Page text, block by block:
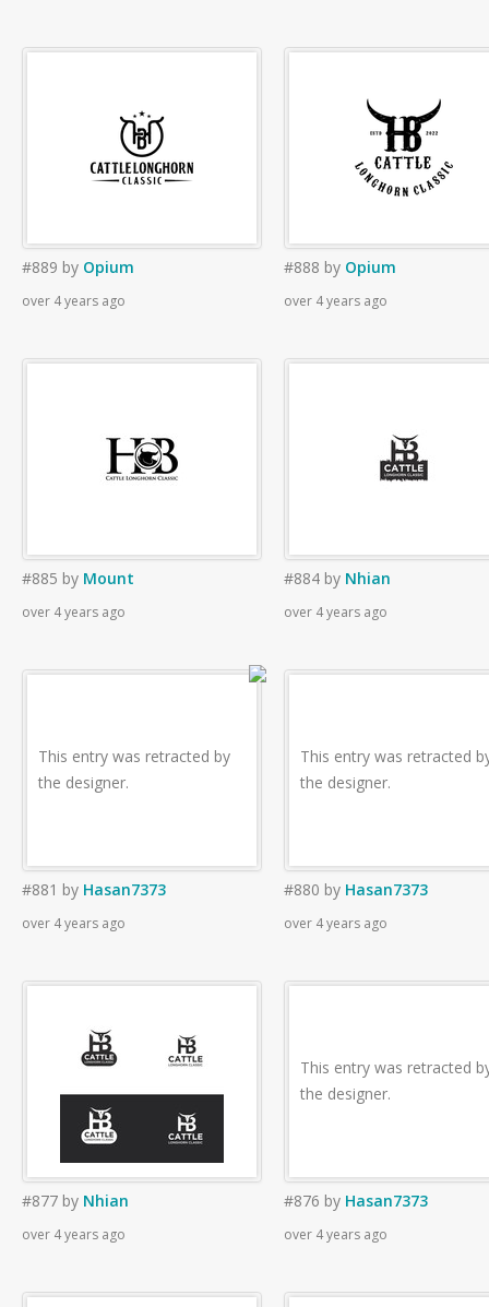
#889 by Opium
over 4 years ago
#888 by Opium
over 4 years ago
#885 by Mount
over 4 years ago
#884 by Nhian
over 4 years ago
This entry was retracted by
the designer.
#881 by Hasan7373
over 4 years ago
This entry was retracted
the designer.
#880 by Hasan7373
over 4 years ago
#877 by Nhian
over 4 years ago
This entry was retracted
the designer.
#876 by Hasan7373
over 4 years ago